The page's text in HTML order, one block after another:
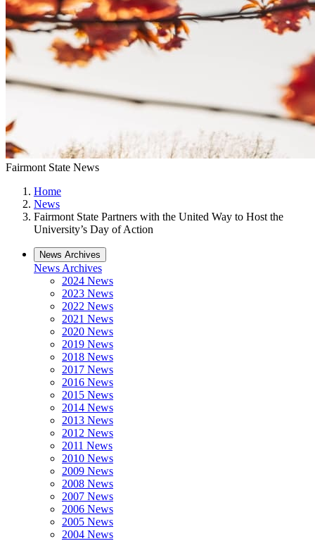
Fairmont State News
Home
News
Fairmont State Partners with the United Way to Host the
University’s Day of Action
News Archives
News Archives
2024 News
2023 News
2022 News
2021 News
2020 News
2019 News
2018 News
2017 News
2016 News
2015 News
2014 News
2013 News
2012 News
2011 News
2010 News
2009 News
2008 News
2007 News
2006 News
2005 News
2004 News